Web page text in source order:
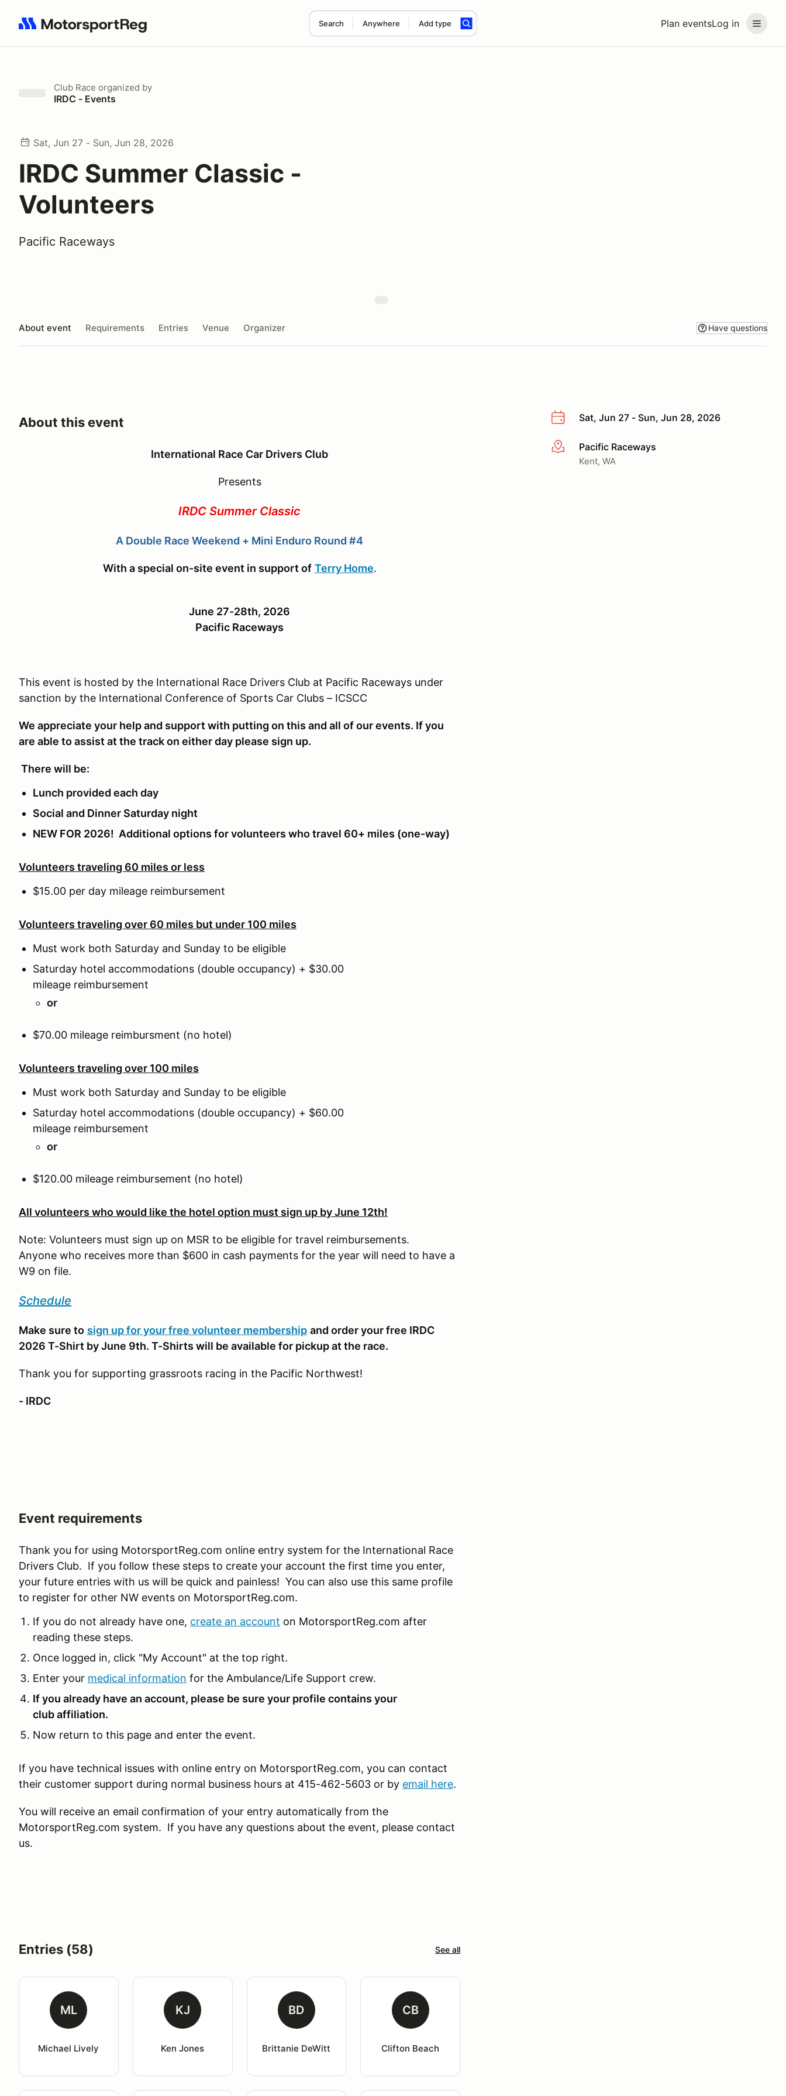
Plan eventsLog in
Search Anywhere Add type
Search results: No search term
Club Race organized by
IRDC - Events
Sat, Jun 27 - Sun, Jun 28, 2026
IRDC Summer Classic -
Volunteers
Pacific Raceways
About event Requirements Entries Venue Organizer Have questions
Sat, Jun 27 - Sun, Jun 28, 2026
More infoPacific Raceways
Kent, WA
About this event
International Race Car Drivers Club
Presents
IRDC Summer Classic
A Double Race Weekend + Mini Enduro Round #4
With a special on-site event in support of Terry Home.
June 27-28th, 2026
Pacific Raceways
This event is hosted by the International Race Drivers Club at Pacific Raceways under
sanction by the International Conference of Sports Car Clubs – ICSCC
We appreciate your help and support with putting on this and all of our events. If you
are able to assist at the track on either day please sign up.
There will be:
Lunch provided each day
Social and Dinner Saturday night
NEW FOR 2026! Additional options for volunteers who travel 60+ miles (one-way)
Volunteers traveling 60 miles or less
$15.00 per day mileage reimbursement
Volunteers traveling over 60 miles but under 100 miles
Must work both Saturday and Sunday to be eligible
Saturday hotel accommodations (double occupancy) + $30.00
mileage reimbursement
or
$70.00 mileage reimbursment (no hotel)
Volunteers traveling over 100 miles
Must work both Saturday and Sunday to be eligible
Saturday hotel accommodations (double occupancy) + $60.00
mileage reimbursement
or
$120.00 mileage reimbursement (no hotel)
All volunteers who would like the hotel option must sign up by June 12th!
Note: Volunteers must sign up on MSR to be eligible for travel reimbursements.
Anyone who receives more than $600 in cash payments for the year will need to have a
W9 on file.
Schedule
Make sure to sign up for your free volunteer membership and order your free IRDC
2026 T-Shirt by June 9th. T-Shirts will be available for pickup at the race.
Thank you for supporting grassroots racing in the Pacific Northwest!
- IRDC
Event requirements
Thank you for using MotorsportReg.com online entry system for the International Race
Drivers Club. If you follow these steps to create your account the first time you enter,
your future entries with us will be quick and painless! You can also use this same profile
to register for other NW events on MotorsportReg.com.
If you do not already have one, create an account on MotorsportReg.com after
reading these steps.
Once logged in, click "My Account" at the top right.
Enter your medical information for the Ambulance/Life Support crew.
If you already have an account, please be sure your profile contains your
club affiliation.
Now return to this page and enter the event.
If you have technical issues with online entry on MotorsportReg.com, you can contact
their customer support during normal business hours at 415-462-5603 or by email here.
You will receive an email confirmation of your entry automatically from the
MotorsportReg.com system. If you have any questions about the event, please contact
us.
Entries (58) See all
ML
Michael Lively
KJ
Ken Jones
BD
Brittanie DeWitt
CB
Clifton Beach